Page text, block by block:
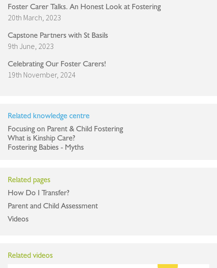
Foster Carer Talks. An Honest Look at Fostering
20th March, 2023
Capstone Partners with St Basils
9th June, 2023
Celebrating Our Foster Carers!
19th November, 2024
Related knowledge centre
Focusing on Parent & Child Fostering
What is Kinship Care?
Fostering Babies - Myths
Related pages
How Do I Transfer?
Parent and Child Assessment
Videos
Related videos